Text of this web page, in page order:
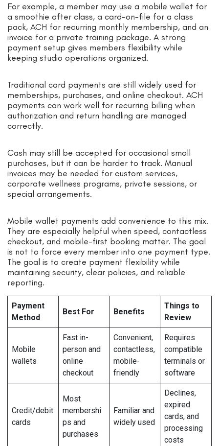
For example, a member may use a mobile wallet for
a smoothie after class, a card-on-file for a class
pack, ACH for recurring monthly membership, and an
invoice for a private training package. A strong
payment setup gives members flexibility while
keeping studio operations organized.
Traditional card payments are still widely used for
memberships, purchases, and online checkout. ACH
payments can work well for recurring billing when
authorization and return handling are managed
correctly.
Cash may still be accepted for occasional small
purchases, but it can be harder to track. Manual
invoices may be needed for custom services,
corporate wellness programs, private sessions, or
special arrangements.
Mobile wallet payments add convenience to this mix.
They are especially helpful when speed, contactless
checkout, and mobile-first booking matter. The goal
is not to force every member into one payment type.
The goal is to create payment flexibility while
maintaining security, clear policies, and reliable
reporting.
Payment
Method
Best For Benefits
Things to
Review
Mobile
wallets
Fast in-
person and
online
checkout
Convenient,
contactless,
mobile-
friendly
Requires
compatible
terminals or
software
Credit/debit
cards
Most
membershi
ps and
purchases
Familiar and
widely used
Declines,
expired
cards, and
processing
costs